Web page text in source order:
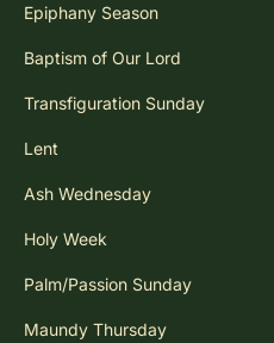
Epiphany Season
Baptism of Our Lord
Transfiguration Sunday
Lent
Ash Wednesday
Holy Week
Palm/Passion Sunday
Maundy Thursday